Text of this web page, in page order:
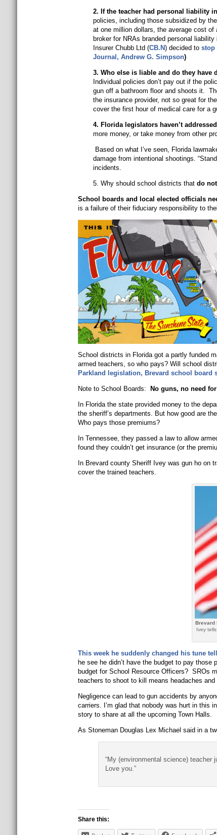
2. If the teacher had personal liability
policies, including those subsidized by
at one million dollars, the average cost
broker for NRAs branded personal
Insurer Chubb Ltd (CB.N) decided to stop
Journal, Andrew G. Simpson)
3. Who else is liable and do they have
Individual policies don’t pay out if the
gun off a bathroom floor and shoots it.
the insurance provider, not so great for
cover the first hour of medical care for a
4. Florida legislators haven’t
more money, or take money from other
Based on what I’ve seen, Florida
damage from intentional shootings.
incidents.
5. Why should school districts that do
School boards and local elected officials
is a failure of their fiduciary responsibility to
School districts in Florida got a partly funded
armed teachers, so who pays? Will school
Parkland legislation, Brevard school
Note to School Boards: No guns, no need
In Florida the state provided money to the
the sheriff’s departments. But how good are
Who pays those premiums?
In Tennessee, they passed a law to allow
found they couldn’t get insurance (or the
In Brevard county Sheriff Ivey was gun ho on
cover the trained teachers.
Brevard
Ivey
This week he suddenly changed his tune
he see he didn’t have the budget to pay
budget for School Resource Officers? SROs
teachers to shoot to kill means headaches and
Negligence can lead to gun accidents by
carriers. I’m glad that nobody was hurt in this
story to share at all the upcoming Town Halls.
As Stoneman Douglas Lex Michael said in a
“My (environmental science) teacher
Love you.”
Share this: